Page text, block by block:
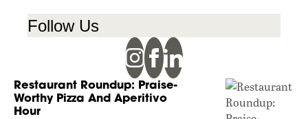
Follow Us
Restaurant Roundup: Praise-
Worthy Pizza And Aperitivo
Hour